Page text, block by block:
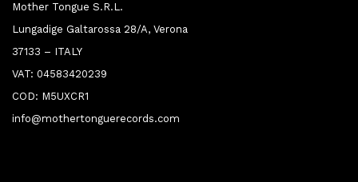
Mother Tongue S.R.L.
Lungadige Galtarossa 28/A, Verona
37133 – ITALY
VAT: 04583420239
COD: M5UXCR1
info@mothertonguerecords.com